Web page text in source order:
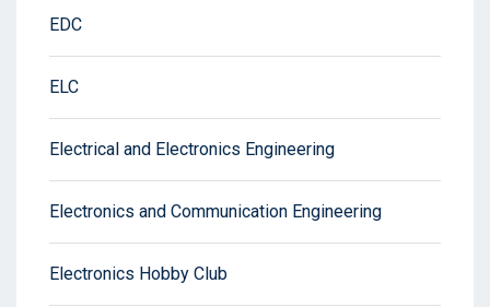
EDC
ELC
Electrical and Electronics Engineering
Electronics and Communication Engineering
Electronics Hobby Club